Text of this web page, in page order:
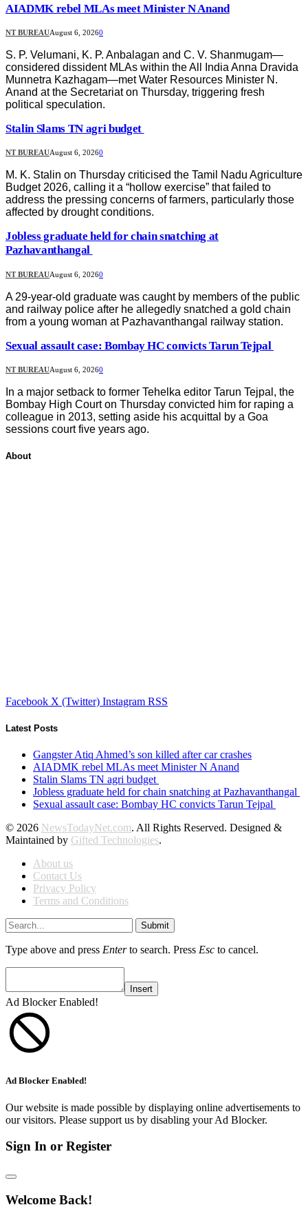
AIADMK rebel MLAs meet Minister N Anand
NT BUREAUAugust 6, 20260
S. P. Velumani, K. P. Anbalagan and C. V. Shanmugam—
considered dissident MLAs within the All India Anna Dravida
Munnetra Kazhagam—met Water Resources Minister N.
Anand at the Secretariat on Thursday, triggering fresh
political speculation.
Stalin Slams TN agri budget
NT BUREAUAugust 6, 20260
M. K. Stalin on Thursday criticised the Tamil Nadu Agriculture
Budget 2026, calling it a “hollow exercise” that failed to
address the pressing concerns of farmers, particularly those
affected by drought conditions.
Jobless graduate held for chain snatching at
Pazhavanthangal
NT BUREAUAugust 6, 20260
A 29-year-old graduate was caught by members of the public
and railway police after he allegedly snatched a gold chain
from a young woman at Pazhavanthangal railway station.
Sexual assault case: Bombay HC convicts Tarun Tejpal
NT BUREAUAugust 6, 20260
In a major setback to former Tehelka editor Tarun Tejpal, the
Bombay High Court on Thursday convicted him for raping a
colleague in 2013, setting aside his acquittal by a Goa
sessions court five years ago.
About
Facebook X (Twitter) Instagram RSS
Latest Posts
Gangster Atiq Ahmed’s son killed after car crashes
AIADMK rebel MLAs meet Minister N Anand
Stalin Slams TN agri budget
Jobless graduate held for chain snatching at Pazhavanthangal
Sexual assault case: Bombay HC convicts Tarun Tejpal
© 2026 NewsTodayNet.com. All Rights Reserved. Designed &
Maintained by Gifted Technologies.
About us
Contact Us
Privacy Policy
Terms and Conditions
Submit
Type above and press Enterto search. Press Esc to cancel.
Insert
Ad Blocker Enabled!
Ad Blocker Enabled!
Our website is made possible by displaying online advertisements to
our visitors. Please support us by disabling your Ad Blocker.
Sign In or Register
Welcome Back!